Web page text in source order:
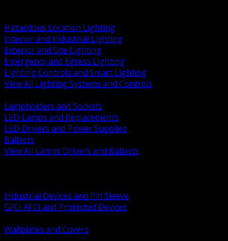
Hazardous Location Lighting
Interior and Industrial Lighting
Exterior and Site Lighting
Emergency and Egress Lighting
Lighting Controls and Smart Lighting
View All Lighting Systems and Controls
Lampholders and Sockets
LED Lamps and Replacements
LED Drivers and Power Supplies
Ballasts
View All Lamps Drivers and Ballasts
Industrial Devices and Pin Sleeve
GFCI AFCI and Protected Devices
Wallplates and Covers